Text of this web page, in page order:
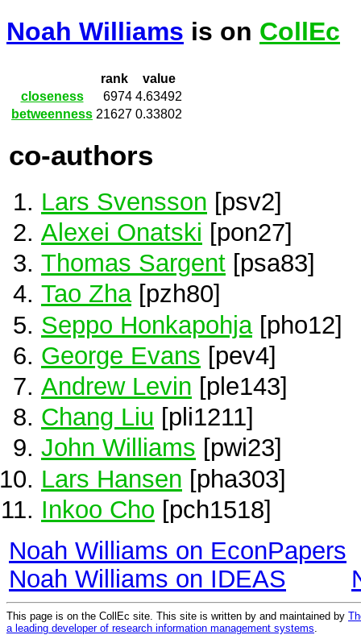
Noah Williams is on CollEc
rank
value
closeness
6974 4.63492
betweenness 21627 0.33802
co-authors
Lars Svensson [psv2]
Alexei Onatski [pon27]
Thomas Sargent [psa83]
Tao Zha[pzh80]
Seppo Honkapohja [pho12]
George Evans [pev4]
Andrew Levin [ple143]
Chang Liu [pli1211]
John Williams [pwi23]
Lars Hansen [pha303]
Inkoo Cho [pch1518]
Noah Williams on EconPapers
Noah Williams on IDEAS
This page is on the CollEc site. This site is written by and maintained by
a leading developer of research information management systems